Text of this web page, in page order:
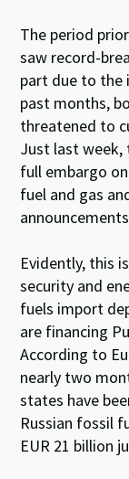
The period
saw record-
part due to the
past months,
threatened to
Just last week,
full embargo
fuel and gas
Evidently, this
security and
fuels import
are financing
According to
nearly two
states have
Russian fossil
EUR 21 billion